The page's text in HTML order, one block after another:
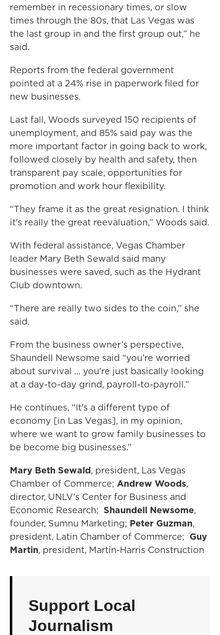
remember in recessionary times, or slow
times through the 80s, that Las Vegas was
the last group in and the first group out,” he
said.
Reports from the federal government
pointed at a 24% rise in paperwork filed for
new businesses.
Last fall, Woods surveyed 150 recipients of
unemployment, and 85% said pay was the
more important factor in going back to work,
followed closely by health and safety, then
transparent pay scale, opportunities for
promotion and work hour flexibility.
“They frame it as the great resignation. I think
it's really the great reevaluation,” Woods said.
With federal assistance, Vegas Chamber
leader Mary Beth Sewald said many
businesses were saved, such as the Hydrant
Club downtown.
“There are really two sides to the coin,” she
said.
From the business owner’s perspective,
Shaundell Newsome said “you’re worried
about survival … you’re just basically looking
at a day-to-day grind, payroll-to-payroll.”
He continues, “It's a different type of
economy [in Las Vegas], in my opinion,
where we want to grow family businesses to
be become big businesses.”
Mary Beth Sewald, president, Las Vegas
Chamber of Commerce; Andrew Woods,
director, UNLV's Center for Business and
Economic Research; Shaundell Newsome,
founder, Sumnu Marketing; Peter Guzman,
president, Latin Chamber of Commerce; Guy
Martin, president, Martin-Harris Construction
Support Local
Journalism